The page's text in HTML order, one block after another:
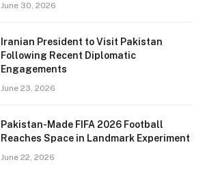
June 30, 2026
Iranian President to Visit Pakistan
Following Recent Diplomatic
Engagements
June 23, 2026
Pakistan-Made FIFA 2026 Football
Reaches Space in Landmark Experiment
June 22, 2026